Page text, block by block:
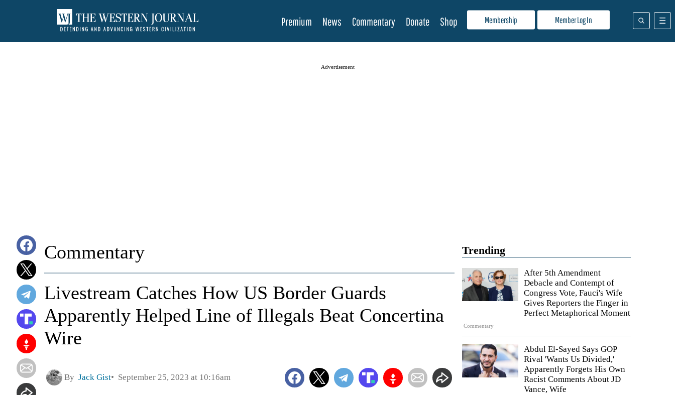
Membership Member Log In
Premium News Commentary Donate Shop
Advertisement
Trending
Commentary
After 5th Amendment
Debacle and Contempt of
Congress Vote, Fauci's Wife
Gives Reporters the Finger in
Perfect Metaphorical Moment
Abdul El-Sayed Says GOP
Rival 'Wants Us Divided,'
Apparently Forgets His Own
Racist Comments About JD
Vance, Wife
Commentary
Livestream Catches How US Border Guards
Apparently Helped Line of Illegals Beat Concertina
Wire
By Jack Gist September 25, 2023 at 10:16am